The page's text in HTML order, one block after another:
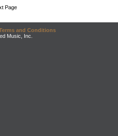
Page
and Conditions
Music, Inc.